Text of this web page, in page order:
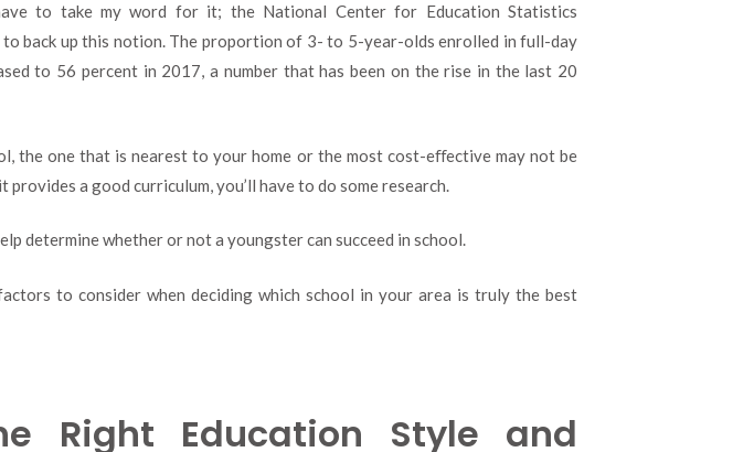
to take my word for it; the National Center for Education Statistics
back up this notion. The proportion of 3- to 5-year-olds enrolled in full-day
to 56 percent in 2017, a number that has been on the rise in the last 20
the one that is nearest to your home or the most cost-eﬀective may not be
a good curriculum, you’ll have to do some research.
determine whether or not a youngster can succeed in school.
to consider when deciding which school in your area is truly the best
Right Education Style and